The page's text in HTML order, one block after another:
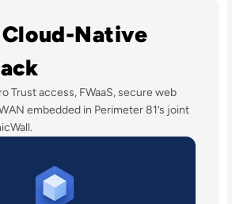
Native
Trust access, FWaaS, secure web
embedded in Perimeter 81’s joint